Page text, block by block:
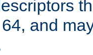
and